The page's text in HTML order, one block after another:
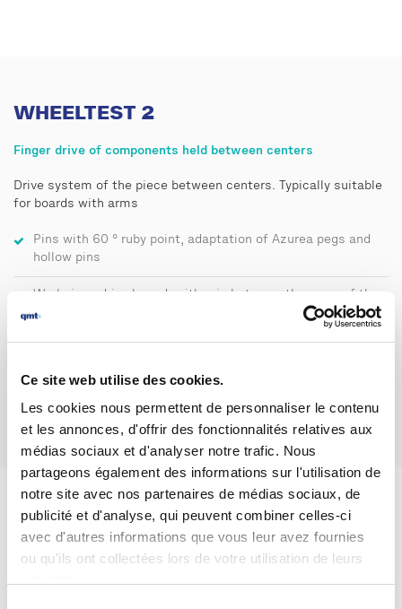
Ce site web utilise des cookies.
Les cookies nous permettent de personnaliser le contenu
et les annonces, d'offrir des fonctionnalités relatives aux
médias sociaux et d'analyser notre trafic. Nous
partageons également des informations sur l'utilisation de
notre site avec nos partenaires de médias sociaux, de
publicité et d'analyse, qui peuvent combiner celles-ci
avec d'autres informations que vous leur avez fournies
ou qu'ils ont collectées lors de votre utilisation de leurs
WHEELTEST 2
Finger drive of components held between centers
Drive system of the piece between centers. Typically suitable
for boards with arms
Pins with 60 ° ruby point, adaptation of Azurea pegs and
hollow pins
Workpiece drive by rod, with grip between the arms of the
board
WHEELTEST 4
Conical spindle drive